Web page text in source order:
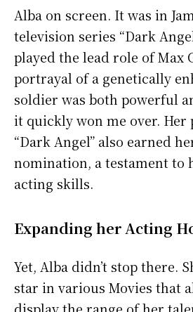
Alba on screen. It was in
television series “Dark
played the lead role of Max
portrayal of a genetically
soldier was both powerful
it quickly won me over. Her
“Dark Angel” also earned
nomination, a testament to
acting skills.
Expanding her Acting
Yet, Alba didn’t stop there.
star in various Movies that